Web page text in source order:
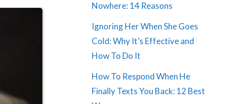
Nowhere: 14 Reasons
Ignoring Her When She Goes
Cold: Why It’s Effective and
How To Do It
How To Respond When He
Finally Texts You Back: 12 Best